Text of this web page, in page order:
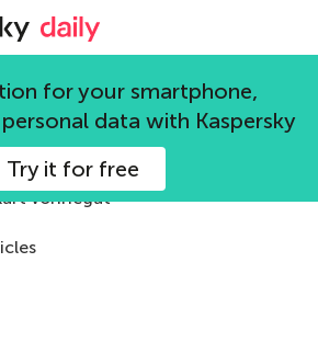
Kaspersky official blog
for your smartphone,
data with Kaspersky
Try it for free
Donohue
what we pretend to be, so we
careful about what we pretend to
Vonnegut